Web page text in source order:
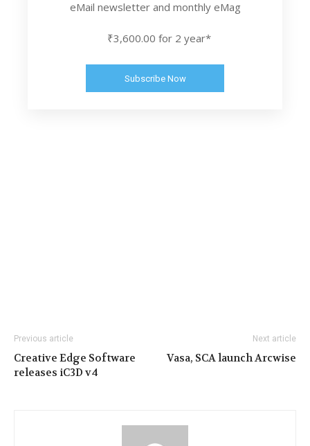
eMail newsletter and monthly eMag
₹3,600.00 for 2 year*
Subscribe Now
Previous article
Creative Edge Software
releases iC3D v4
Next article
Vasa, SCA launch Arcwise